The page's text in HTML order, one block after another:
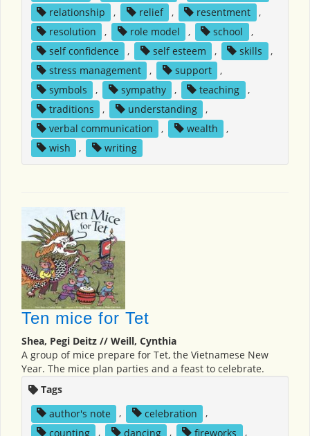
relationship
, relief , resentment
,
resolution
, role model , school
,
self confidence
, self esteem , skills
,
stress management
, support
,
symbols
, sympathy , teaching
,
traditions
, understanding
,
verbal communication
, wealth
,
wish
, writing
Ten mice for Tet
Shea, Pegi Deitz // Weill, Cynthia
A group of mice prepare for Tet, the Vietnamese New
Year. The mice plan parties and a feast to celebrate.
Tags
author's note
, celebration
,
counting
, dancing , fireworks ,